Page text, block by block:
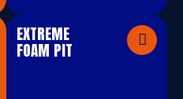
EXTREME
FOAM PIT